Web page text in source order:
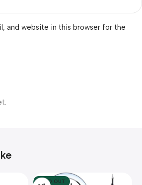
and website in this browser for the
SOLD OUT